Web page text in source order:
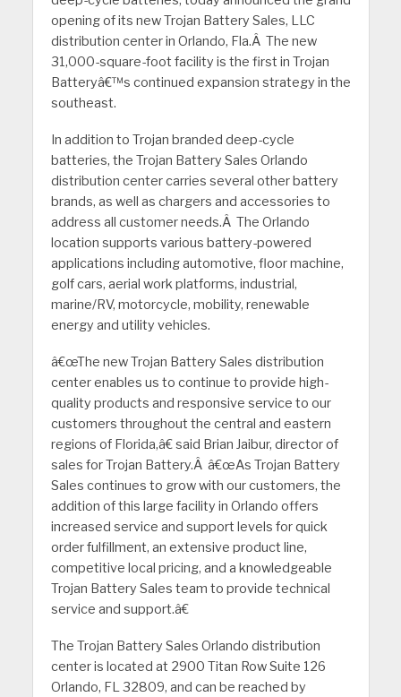
opening of its new Trojan Battery Sales, LLC
distribution center in Orlando, Fla.Â The new
31,000-square-foot facility is the first in Trojan
Batteryâ€™s continued expansion strategy in the
southeast.
In addition to Trojan branded deep-cycle
batteries, the Trojan Battery Sales Orlando
distribution center carries several other battery
brands, as well as chargers and accessories to
address all customer needs.Â The Orlando
location supports various battery-powered
applications including automotive, floor machine,
golf cars, aerial work platforms, industrial,
marine/RV, motorcycle, mobility, renewable
energy and utility vehicles.
â€œThe new Trojan Battery Sales distribution
center enables us to continue to provide high-
quality products and responsive service to our
customers throughout the central and eastern
regions of Florida,â€ said Brian Jaibur, director of
sales for Trojan Battery.Â â€œAs Trojan Battery
Sales continues to grow with our customers, the
addition of this large facility in Orlando offers
increased service and support levels for quick
order fulfillment, an extensive product line,
competitive local pricing, and a knowledgeable
Trojan Battery Sales team to provide technical
service and support.â€
The Trojan Battery Sales Orlando distribution
center is located at 2900 Titan Row Suite 126
Orlando, FL 32809, and can be reached by